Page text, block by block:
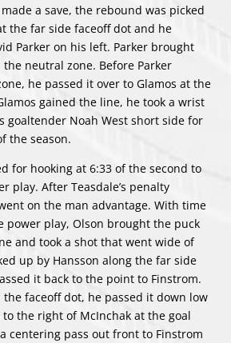
a save, the rebound was picked
the far side faceoff dot and he
Parker on his left. Parker brought
neutral zone. Before Parker
he passed it over to Glamos at the
gained the line, he took a wrist
goaltender Noah West short side for
the season.
for hooking at 6:33 of the second to
play. After Teasdale’s penalty
on the man advantage. With time
power play, Olson brought the puck
and took a shot that went wide of
up by Hansson along the far side
it back to the point to Finstrom.
the faceoff dot, he passed it down low
to the right of McInchak at the goal
centering pass out front to Finstrom